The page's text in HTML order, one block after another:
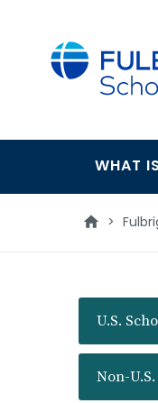
Main
WHAT
>
U.S.
Non-